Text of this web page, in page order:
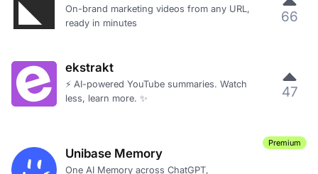
On-brand marketing videos from any URL,
ready in minutes
66
ekstrakt
⚡ AI-powered YouTube summaries. Watch
less, learn more. ✨
47
Unibase Memory
One AI Memory across ChatGPT,
Premium